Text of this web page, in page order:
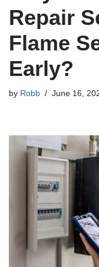
Repair
Flame
Early?
by Robb June 16,